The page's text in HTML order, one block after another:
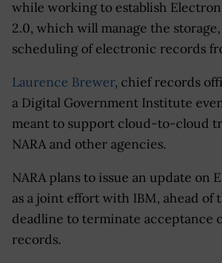
while working to establish
2.0, which will manage the
scheduling of electronic records
Laurence Brewer, chief records
a Digital Government Institute
meant to support cloud-to-cloud
NARA and other agencies.
NARA plans to issue an update on
as a joint effort with IBM, ahead of
deadline to terminate acceptance
records.